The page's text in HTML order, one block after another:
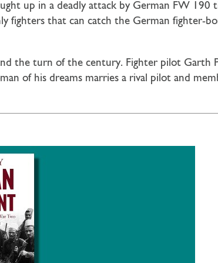
up in a deadly attack by German FW 190
fighters that can catch the German fighter-
the turn of the century. Fighter pilot Garth
of his dreams marries a rival pilot and